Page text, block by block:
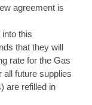
agreement is
into this
that they will
rate for the Gas
all future supplies
are refilled in